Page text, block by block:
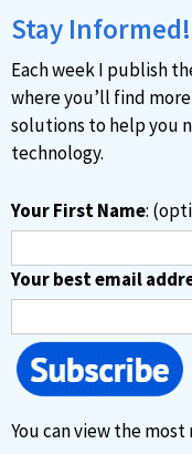
Stay Informed!
Each week I publish
where you’ll find
solutions to help you
technology.
Your First Name:
Your best email
You can view the